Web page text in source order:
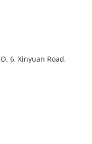
6, Xinyuan Road,